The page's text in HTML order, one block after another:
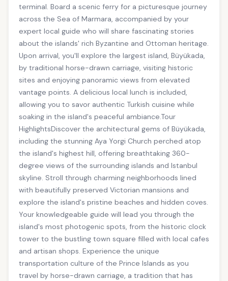
terminal. Board a scenic ferry for a picturesque journey
across the Sea of Marmara, accompanied by your
expert local guide who will share fascinating stories
about the islands' rich Byzantine and Ottoman heritage.
Upon arrival, you'll explore the largest island, Büyükada,
by traditional horse-drawn carriage, visiting historic
sites and enjoying panoramic views from elevated
vantage points. A delicious local lunch is included,
allowing you to savor authentic Turkish cuisine while
soaking in the island's peaceful ambiance.Tour
HighlightsDiscover the architectural gems of Büyükada,
including the stunning Aya Yorgi Church perched atop
the island's highest hill, offering breathtaking 360-
degree views of the surrounding islands and Istanbul
skyline. Stroll through charming neighborhoods lined
with beautifully preserved Victorian mansions and
explore the island's pristine beaches and hidden coves.
Your knowledgeable guide will lead you through the
island's most photogenic spots, from the historic clock
tower to the bustling town square filled with local cafes
and artisan shops. Experience the unique
transportation culture of the Prince Islands as you
travel by horse-drawn carriage, a tradition that has